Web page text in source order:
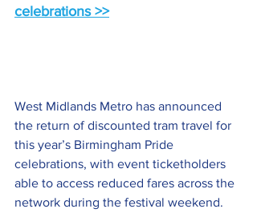
celebrations >>
West Midlands Metro has announced
the return of discounted tram travel for
this year’s Birmingham Pride
celebrations, with event ticketholders
able to access reduced fares across the
network during the festival weekend.